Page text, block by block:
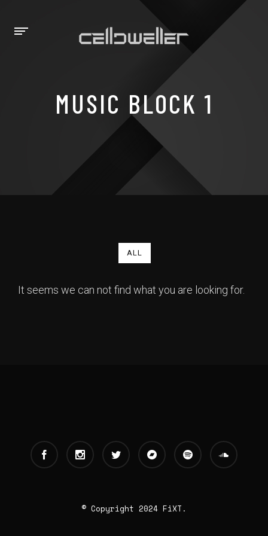
MUSIC BLOCK 1
ALL
It seems we can not find what you are looking for.
© Copyright 2024 FiXT.